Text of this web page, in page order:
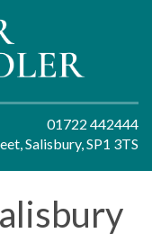
01722 442444
Salisbury, SP1 3TS